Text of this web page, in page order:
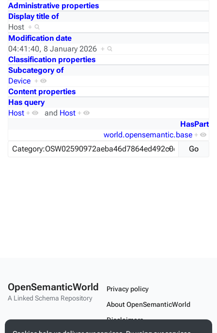
Administrative properties
Display title of
Host +
Modification date
04:41:40, 8 January 2026 +
Classification properties
Subcategory of
Device +
Content properties
Has query
Host + and Host +
HasPart
world.opensemantic.base +
OpenSemanticWorld
A Linked Schema Repository
Privacy policy
About OpenSemanticWorld
Disclaimers